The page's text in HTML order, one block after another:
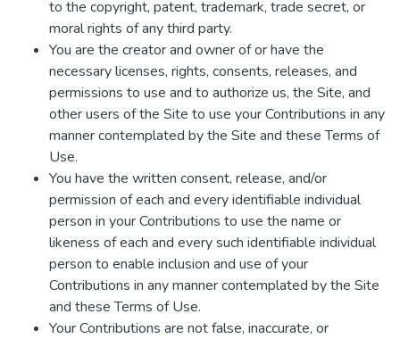
to the copyright, patent, trademark, trade secret, or
moral rights of any third party.
You are the creator and owner of or have the
necessary licenses, rights, consents, releases, and
permissions to use and to authorize us, the Site, and
other users of the Site to use your Contributions in any
manner contemplated by the Site and these Terms of
Use.
You have the written consent, release, and/or
permission of each and every identifiable individual
person in your Contributions to use the name or
likeness of each and every such identifiable individual
person to enable inclusion and use of your
Contributions in any manner contemplated by the Site
and these Terms of Use.
Your Contributions are not false, inaccurate, or